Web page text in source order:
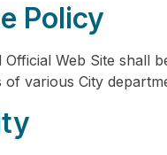
Policy
Web Site shall
various City